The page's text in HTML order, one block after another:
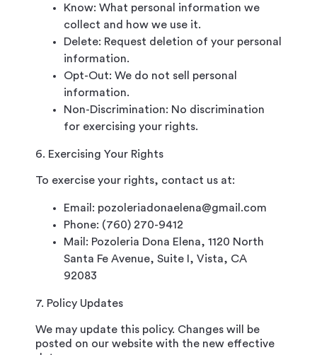
Know: What personal information we
collect and how we use it.
Delete: Request deletion of your personal
information.
Opt-Out: We do not sell personal
information.
Non-Discrimination: No discrimination
for exercising your rights.
6. Exercising Your Rights
To exercise your rights, contact us at:
Email: pozoleriadonaelena@gmail.com
Phone: (760) 270-9412
Mail: Pozoleria Dona Elena, 1120 North
Santa Fe Avenue, Suite I, Vista, CA
92083
7. Policy Updates
We may update this policy. Changes will be
posted on our website with the new effective